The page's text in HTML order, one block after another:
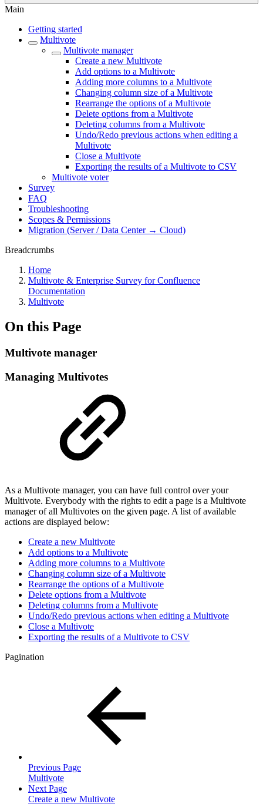
Main
Getting started
Multivote
Multivote manager
Create a new Multivote
Add options to a Multivote
Adding more columns to a Multivote
Changing column size of a Multivote
Rearrange the options of a Multivote
Delete options from a Multivote
Deleting columns from a Multivote
Undo/Redo previous actions when editing a
Multivote
Close a Multivote
Exporting the results of a Multivote to CSV
Multivote voter
Survey
FAQ
Troubleshooting
Scopes & Permissions
Migration (Server / Data Center → Cloud)
Breadcrumbs
Home
Multivote & Enterprise Survey for Confluence
Documentation
Multivote
On this Page
Multivote manager
Managing Multivotes
As a Multivote manager, you can have full control over your
Multivote. Everybody with the rights to edit a page is a Multivote
manager of all Multivotes on the given page. A list of available
actions are displayed below:
Create a new Multivote
Add options to a Multivote
Adding more columns to a Multivote
Changing column size of a Multivote
Rearrange the options of a Multivote
Delete options from a Multivote
Deleting columns from a Multivote
Undo/Redo previous actions when editing a Multivote
Close a Multivote
Exporting the results of a Multivote to CSV
Pagination
Previous Page
Multivote
Next Page
Create a new Multivote